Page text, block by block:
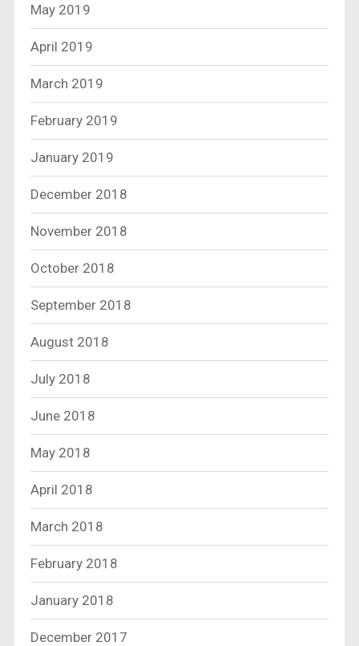
May 2019
April 2019
March 2019
February 2019
January 2019
December 2018
November 2018
October 2018
September 2018
August 2018
July 2018
June 2018
May 2018
April 2018
March 2018
February 2018
January 2018
December 2017